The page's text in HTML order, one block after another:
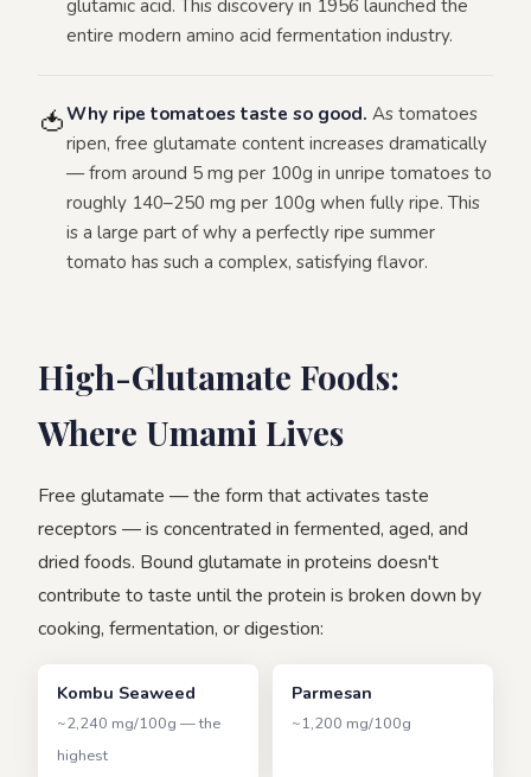
glutamic acid. This discovery in 1956 launched the
entire modern amino acid fermentation industry.
🍅Why ripe tomatoes taste so good. As tomatoes
ripen, free glutamate content increases dramatically
— from around 5 mg per 100g in unripe tomatoes to
roughly 140–250 mg per 100g when fully ripe. This
is a large part of why a perfectly ripe summer
tomato has such a complex, satisfying flavor.
High-Glutamate Foods:
Where Umami Lives
Free glutamate — the form that activates taste
receptors — is concentrated in fermented, aged, and
dried foods. Bound glutamate in proteins doesn't
contribute to taste until the protein is broken down by
cooking, fermentation, or digestion:
Kombu Seaweed
~2,240 mg/100g — the
highest
Parmesan
~1,200 mg/100g